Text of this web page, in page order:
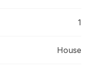
1
House